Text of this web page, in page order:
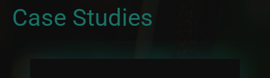
Case Studies